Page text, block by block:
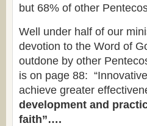
but 68% of other
Well under half of our
devotion to the Word of
outdone by other
is on page 88:
achieve greater
development and
faith”….